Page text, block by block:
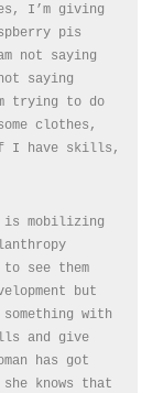
I’m giving
pis
not saying
saying
trying to do
clothes,
I have skills,
is mobilizing
see them
but
something with
and give
has got
knows that